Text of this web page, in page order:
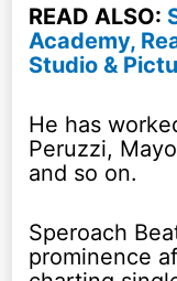
READ ALSO:
Academy,
Studio &
He has
Peruzzi,
and so on.
Speroach
prominence